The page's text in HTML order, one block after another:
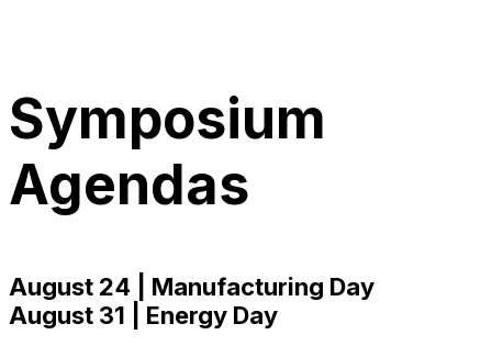
Symposium
Agendas
August 24 | Manufacturing Day
August 31 | Energy Day